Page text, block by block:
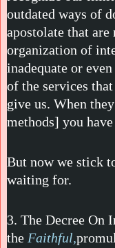
outdated ways of
apostolate that
organization of
inadequate or
of the services
give us. When
methods] you
But now we stick
waiting for.
3. The Decree On
the Faithful,